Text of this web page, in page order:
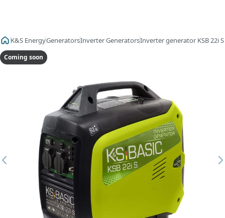
K&S EnergyGeneratorsInverter GeneratorsInverter generator KSB 22i S
Coming soon